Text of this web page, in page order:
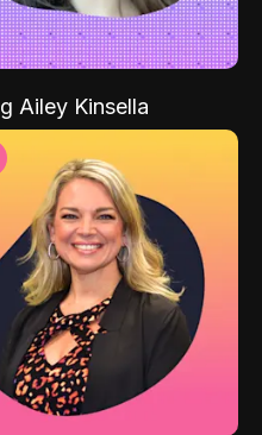
Ailey Kinsella